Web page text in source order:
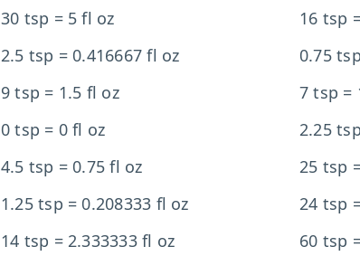
30 tsp = 5 fl oz
16 tsp
2.5 tsp = 0.416667 fl oz
0.75
9 tsp = 1.5 fl oz
7 tsp =
0 tsp = 0 fl oz
2.25
4.5 tsp = 0.75 fl oz
25 tsp
1.25 tsp = 0.208333 fl oz
24 tsp
14 tsp = 2.333333 fl oz
60 tsp